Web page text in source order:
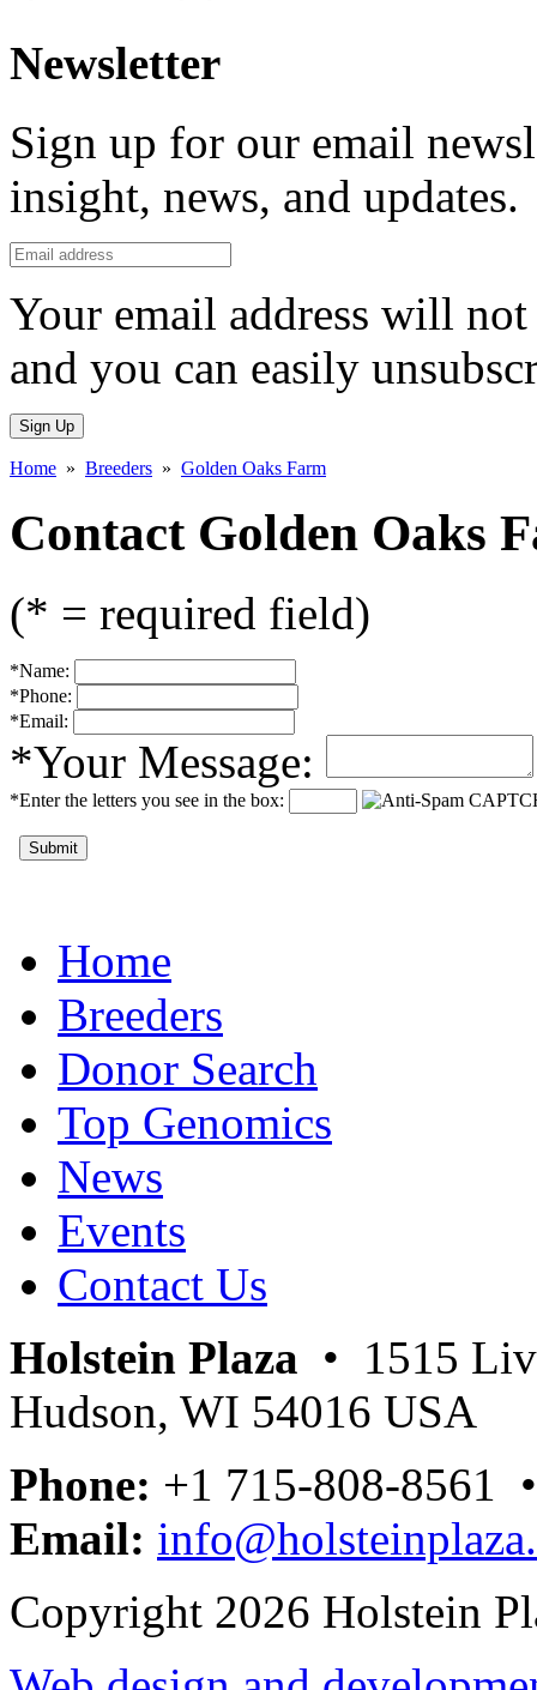
Newsletter
Sign up for our email
insight, news, and updates.
Your email address will
and you can easily
Sign Up
Home » Breeders » Golden Oaks Farm
Contact Golden Oaks
(* = required field)
*Name:
*Phone:
*Email:
*Your Message:
*Enter the letters you see in the box:
Submit
Home
Breeders
Donor Search
Top Genomics
News
Events
Contact Us
Holstein Plaza • 1515
Hudson, WI 54016 USA
Phone: +1 715-808-8561
Email:
Copyright 2026 Holstein